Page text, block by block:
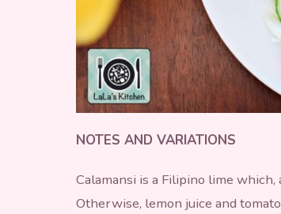
NOTES AND VARIATIONS
Calamansi is a Filipino lime
Otherwise, lemon juice and